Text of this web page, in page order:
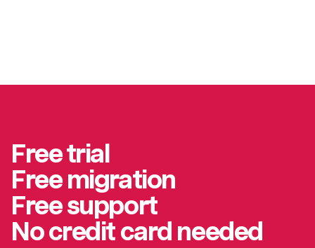
Free trial
Free migration
Free support
No credit card needed